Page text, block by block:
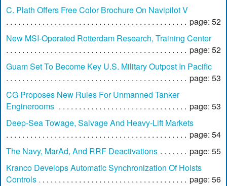
C. Plath Offers Free Color Brochure On Navipilot V
page: 52
New MSI-Operated Rotterdam Research, Training Center
page: 52
Guam Set To Become Key U.S. Military Outpost In Pacific
page: 53
CG Proposes New Rules For Unmanned Tanker
Enginerooms
page: 53
Deep-Sea Towage, Salvage And Heavy-Lift Markets
page: 54
The Navy, MarAd, And RRF Deactivations
page: 55
Kranco Develops Automatic Synchronization Of Hoists
Controls
page: 56